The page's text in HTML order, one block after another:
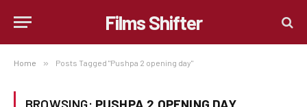
Films Shifter
Home » Posts Tagged "Pushpa 2 opening day"